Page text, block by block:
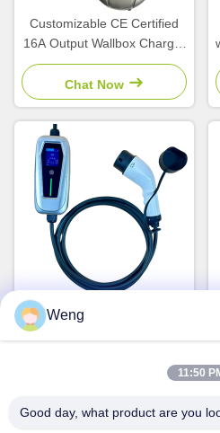
Customizable CE Certified
16A Output Wallbox Charger
for Electric Vehicles
Chat Now
3.5kW 16A Universal Type 1
J1772 Portable EV Charging
Weng
11:50
Good day, what product are you